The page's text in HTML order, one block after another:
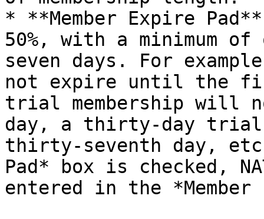
* **Member Expire
50%, with a minimum of
seven days. For
not expire until the
trial membership
day, a thirty-day
thirty-seventh day,
Pad* box is checked,
entered in the *Member